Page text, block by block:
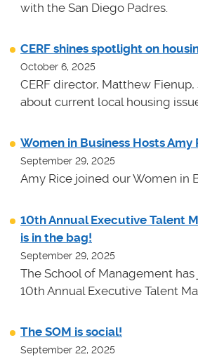
with the San Diego Padres.
CERF shines spotlight on
October 6, 2025
CERF director, Matthew
about current local housing
Women in Business Hosts Amy
September 29, 2025
Amy Rice joined our Women in
10th Annual Executive Talent
is in the bag!
September 29, 2025
The School of Management
10th Annual Executive Talent
The SOM is social!
September 22, 2025